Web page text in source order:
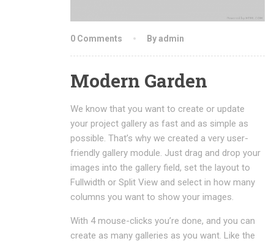
0 Comments By admin
Modern Garden
We know that you want to create or update
your project gallery as fast and as simple as
possible. That’s why we created a very user-
friendly gallery module. Just drag and drop your
images into the gallery field, set the layout to
Fullwidth or Split View and select in how many
columns you want to show your images.
With 4 mouse-clicks you’re done, and you can
create as many galleries as you want. Like the